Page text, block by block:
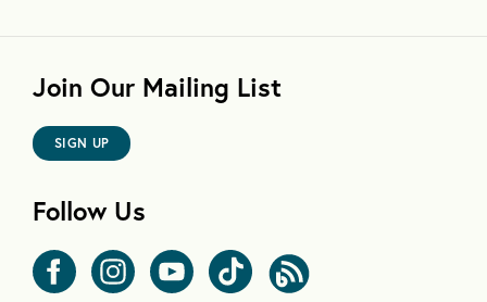
Join Our Mailing List
SIGN UP
Follow Us